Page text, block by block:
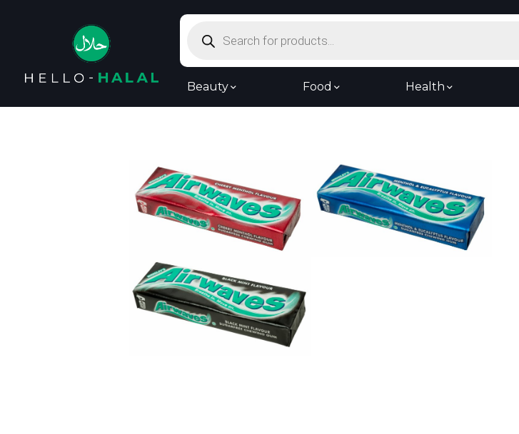
search
Beauty Food Health